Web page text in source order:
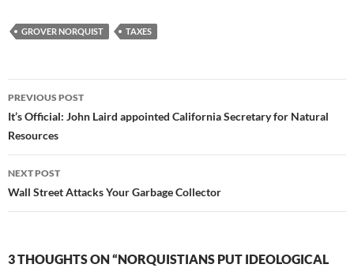
GROVER NORQUIST TAXES
Post
navigation
PREVIOUS POST
It’s Official: John Laird appointed California Secretary for Natural
Resources
NEXT POST
Wall Street Attacks Your Garbage Collector
3 THOUGHTS ON “NORQUISTIANS PUT IDEOLOGICAL